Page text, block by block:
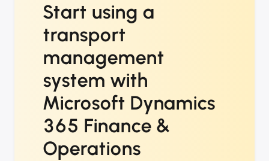
Start using a
transport
management
system with
Microsoft Dynamics
365 Finance &
Operations